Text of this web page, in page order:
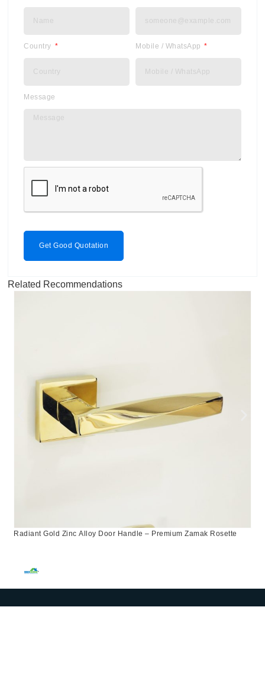
Country Mobile / WhatsApp
Message
Get Good Quotation
Related Recommendations
Radiant Gold Zinc Alloy Door Handle – Premium Zamak Rosette